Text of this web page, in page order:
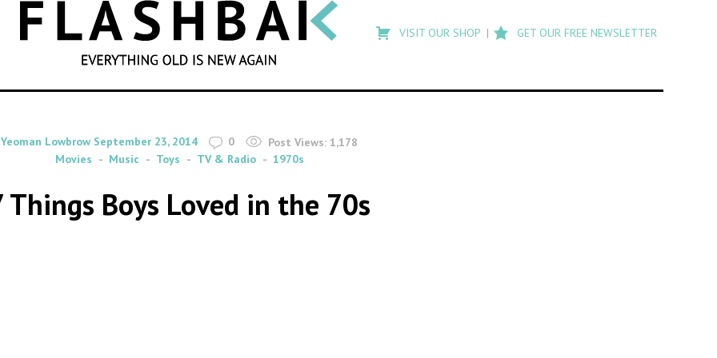
SEARCH
search
Flashback
VISIT OUR SHOP GET OUR FREE NEWSLETTER
By
Yeoman Lowbrow on
September 23, 2014 0 Post Views: 1,178
Movies
Music Toys TV & Radio 1970s
Things Boys Loved in the 70s